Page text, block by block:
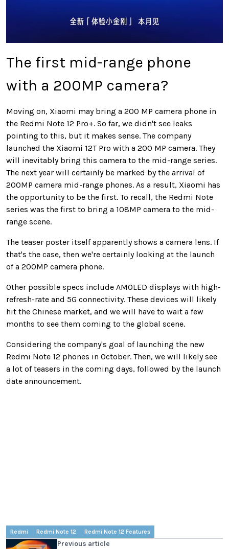
The first mid-range phone
with a 200MP camera?
Moving on, Xiaomi may bring a 200 MP camera phone in
the Redmi Note 12 Pro+. So far, we didn't see leaks
pointing to this, but it makes sense. The company
launched the Xiaomi 12T Pro with a 200 MP camera. They
will inevitably bring this camera to the mid-range series.
The next year will certainly be marked by the arrival of
200MP camera mid-range phones. As a result, Xiaomi has
the opportunity to be the first. To recall, the Redmi Note
series was the first to bring a 108MP camera to the mid-
range scene.
The teaser poster itself apparently shows a camera lens. If
that's the case, then we're certainly looking at the launch
of a 200MP camera phone.
Other possible specs include AMOLED displays with high-
refresh-rate and 5G connectivity. These devices will likely
hit the Chinese market, and we will have to wait a few
months to see them coming to the global scene.
Considering the company's goal of launching the new
Redmi Note 12 phones in October. Then, we will likely see
a lot of teasers in the coming days, followed by the launch
date announcement.
Redmi Redmi Note 12 Redmi Note 12 Features
Previous article